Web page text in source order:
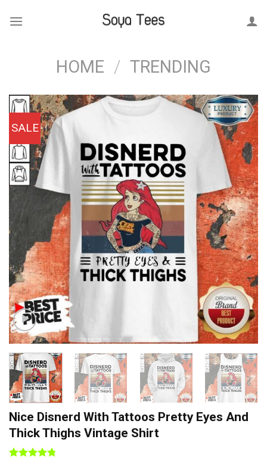
HOME / TRENDING
SALE
Nice Disnerd With Tattoos Pretty Eyes And
Thick Thighs Vintage Shirt